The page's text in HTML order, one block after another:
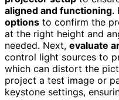
aligned and functioning.
options to confirm the
at the right height and
needed. Next, evaluate
control light sources to
which can distort the
project a test image or
keystone settings,